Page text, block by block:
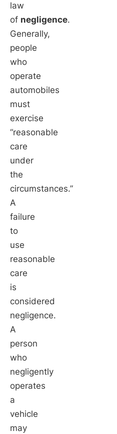
law
of negligence.
Generally,
people
who
operate
automobiles
must
exercise
“reasonable
care
under
the
circumstances.”
A
failure
to
use
reasonable
care
is
considered
negligence.
A
person
who
negligently
operates
a
vehicle
may